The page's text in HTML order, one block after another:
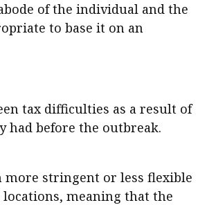
of the individual and the
to base it on an
tax difficulties as a result of
had before the outbreak.
more stringent or less flexible
meaning that the